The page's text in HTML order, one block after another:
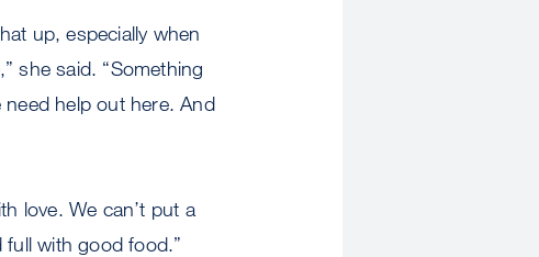
up, especially when
she said. “Something
help out here. And
love. We can’t put a
full with good food.”